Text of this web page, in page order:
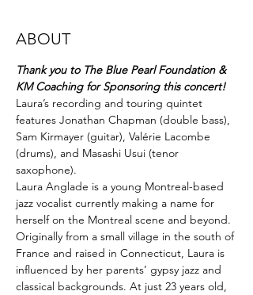
ABOUT
Thank you to The Blue Pearl Foundation &
KM Coaching for Sponsoring this concert!
Laura’s recording and touring quintet
features Jonathan Chapman (double bass),
Sam Kirmayer (guitar), Valérie Lacombe
(drums), and Masashi Usui (tenor
saxophone).
Laura Anglade is a young Montreal-based
jazz vocalist currently making a name for
herself on the Montreal scene and beyond.
Originally from a small village in the south of
France and raised in Connecticut, Laura is
influenced by her parents’ gypsy jazz and
classical backgrounds. At just 23 years old,